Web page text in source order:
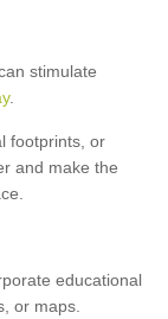
stimulate
.
footprints, or
and make the
educational
or maps.